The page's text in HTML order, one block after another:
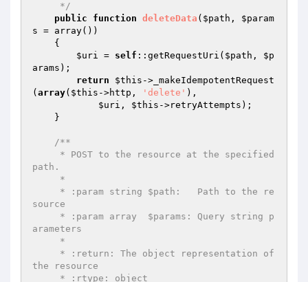
     */
public
function deleteData ( $path , $param
s = array() )
{
$uri = self ::getRequestUri( $path , $p
arams );
return
$this ->_makeIdempotentRequest
( array( $this ->http, 'delete' ),
$uri , $this ->retryAttempts);
/**
path.
source
arameters
the resource